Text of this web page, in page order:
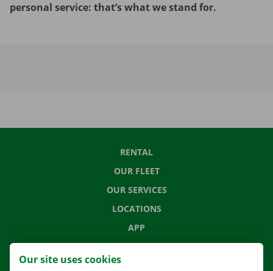
personal service: that’s what we stand for.
RENTAL
OUR FLEET
OUR SERVICES
LOCATIONS
APP
MOVING SOLUTIONS
Our site uses cookies